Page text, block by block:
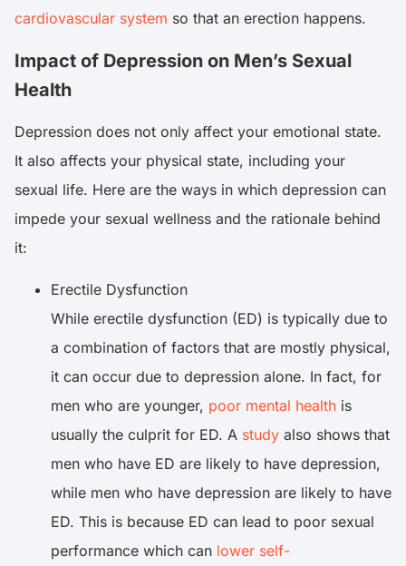
cardiovascular system so that an erection happens.
Impact of Depression on Men’s Sexual
Health
Depression does not only affect your emotional state.
It also affects your physical state, including your
sexual life. Here are the ways in which depression can
impede your sexual wellness and the rationale behind
it:
Erectile Dysfunction
While erectile dysfunction (ED) is typically due to
a combination of factors that are mostly physical,
it can occur due to depression alone. In fact, for
men who are younger, poor mental health is
usually the culprit for ED. A study also shows that
men who have ED are likely to have depression,
while men who have depression are likely to have
ED. This is because ED can lead to poor sexual
performance which can lower self-